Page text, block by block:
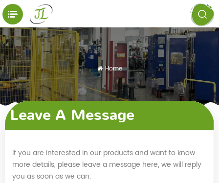
Home
Leave A Message
If you are interested in our products and want to know
more details, please leave a message here, we will reply
you as soon as we can.